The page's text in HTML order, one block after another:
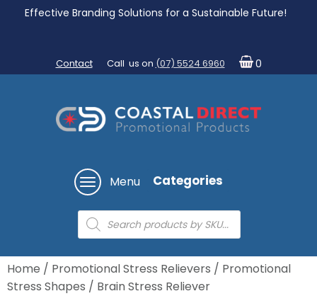
Effective Branding Solutions for a Sustainable Future!
Contact Call us on (07) 5524 6960 0
Menu Categories
Products
search
Home / Promotional Stress Relievers / Promotional
Stress Shapes / Brain Stress Reliever